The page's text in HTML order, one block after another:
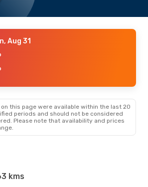
Aug 31
this page were available within the last 20
periods and should not be considered
Please note that availability and prices
kms